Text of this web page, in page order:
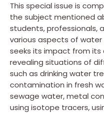
This special issue is
the subject mentioned
students, professionals,
various aspects of water
seeks its impact from
revealing situations of
such as drinking water
contamination in fresh
sewage water, metal
using isotope tracers,